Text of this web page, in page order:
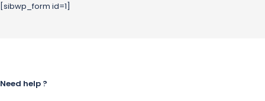
[sibwp_form id=1]
Need help ?